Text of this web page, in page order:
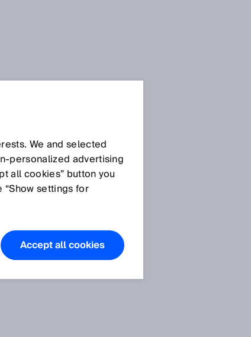
We and selected
advertising
all cookies” button you
settings for
Accept all cookies